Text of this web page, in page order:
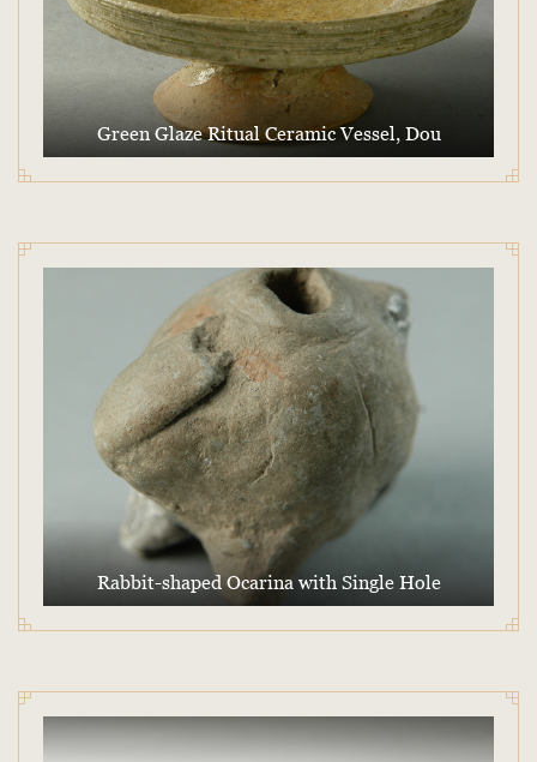
Green Glaze Ritual Ceramic Vessel, Dou
Rabbit-shaped Ocarina with Single Hole